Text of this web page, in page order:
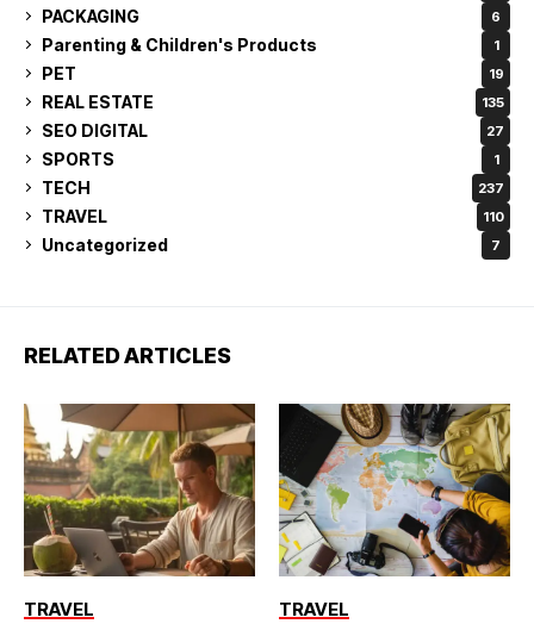
PACKAGING 6
Parenting & Children's Products 1
PET 19
REAL ESTATE 135
SEO DIGITAL 27
SPORTS 1
TECH 237
TRAVEL 110
Uncategorized 7
RELATED ARTICLES
TRAVEL TRAVEL